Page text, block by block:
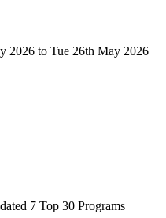
2026 to Tue 26th May 2026
7 Top 30 Programs